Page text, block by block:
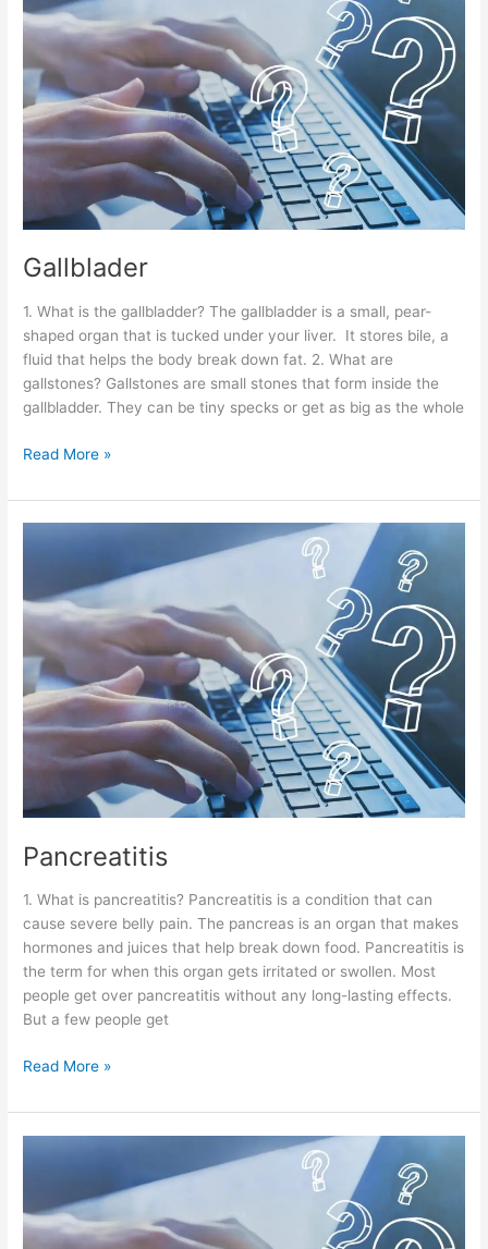
Gallblader
1. What is the gallbladder? The gallbladder is a small, pear-
shaped organ that is tucked under your liver. It stores bile, a
fluid that helps the body break down fat. 2. What are
gallstones? Gallstones are small stones that form inside the
gallbladder. They can be tiny specks or get as big as the whole
Read More »
Pancreatitis
1. What is pancreatitis? Pancreatitis is a condition that can
cause severe belly pain. The pancreas is an organ that makes
hormones and juices that help break down food. Pancreatitis is
the term for when this organ gets irritated or swollen. Most
people get over pancreatitis without any long-lasting effects.
But a few people get
Read More »